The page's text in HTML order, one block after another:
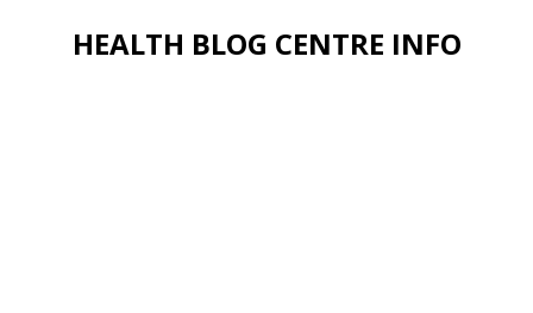
HEALTH BLOG CENTRE INFO